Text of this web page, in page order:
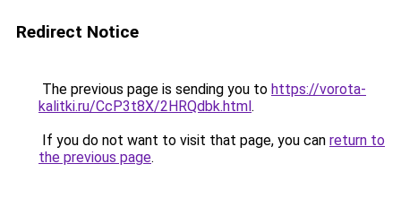
Redirect Notice
The previous page is sending you to https://vorota-
kalitki.ru/CcP3t8X/2HRQdbk.html.
If you do not want to visit that page, you can return to
the previous page.